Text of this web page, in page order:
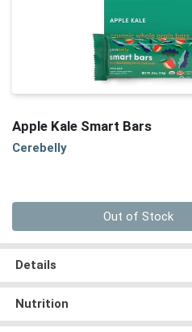
Apple Kale Smart Bars
Cerebelly
Out of Stock
Details
Nutrition